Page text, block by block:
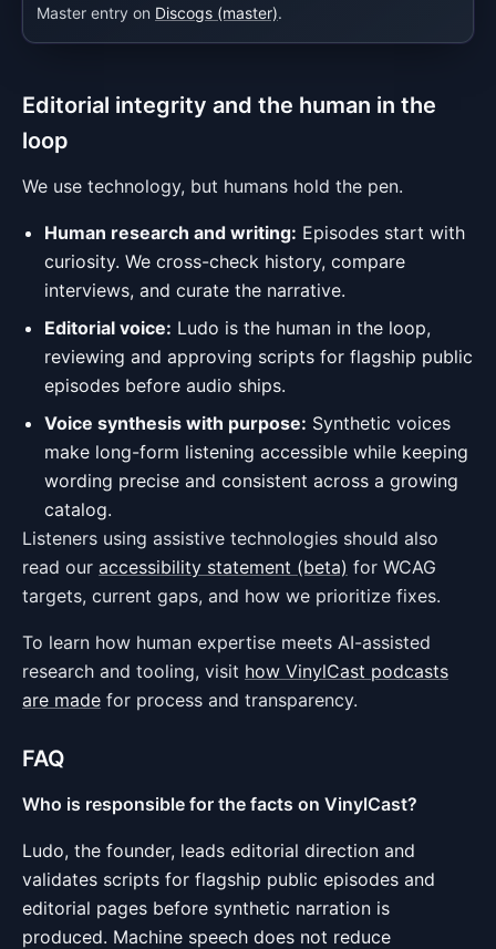
Master entry on Discogs (master).
Editorial integrity and the human in the
loop
We use technology, but humans hold the pen.
Human research and writing: Episodes start with
curiosity. We cross-check history, compare
interviews, and curate the narrative.
Editorial voice: Ludo is the human in the loop,
reviewing and approving scripts for flagship public
episodes before audio ships.
Voice synthesis with purpose: Synthetic voices
make long-form listening accessible while keeping
wording precise and consistent across a growing
catalog.
Listeners using assistive technologies should also
read our accessibility statement (beta) for WCAG
targets, current gaps, and how we prioritize fixes.
To learn how human expertise meets AI-assisted
research and tooling, visit how VinylCast podcasts
are made for process and transparency.
FAQ
Who is responsible for the facts on VinylCast?
Ludo, the founder, leads editorial direction and
validates scripts for flagship public episodes and
editorial pages before synthetic narration is
produced. Machine speech does not reduce